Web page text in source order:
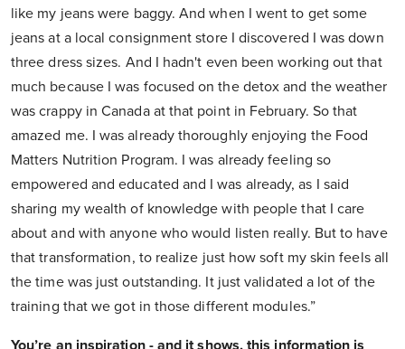
like my jeans were baggy. And when I went to get some
jeans at a local consignment store I discovered I was down
three dress sizes. And I hadn't even been working out that
much because I was focused on the detox and the weather
was crappy in Canada at that point in February. So that
amazed me. I was already thoroughly enjoying the Food
Matters Nutrition Program. I was already feeling so
empowered and educated and I was already, as I said
sharing my wealth of knowledge with people that I care
about and with anyone who would listen really. But to have
that transformation, to realize just how soft my skin feels all
the time was just outstanding. It just validated a lot of the
training that we got in those different modules.”